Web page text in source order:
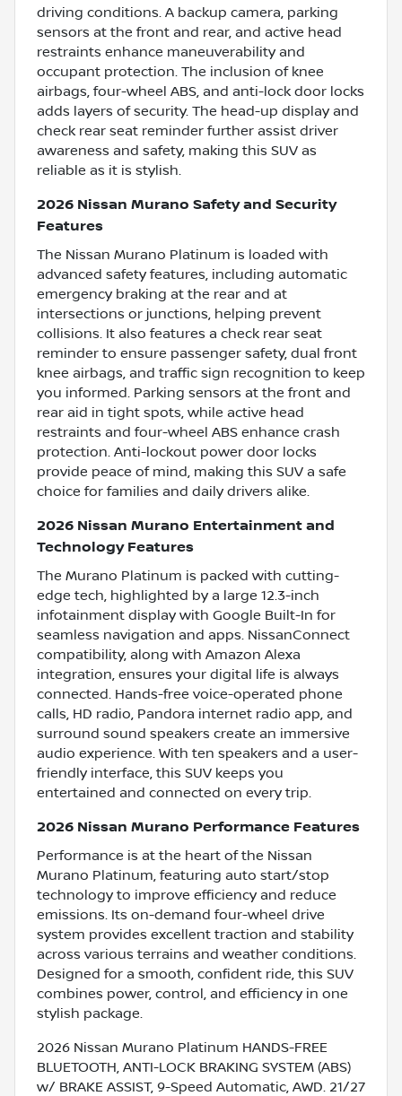
driving conditions. A backup camera, parking
sensors at the front and rear, and active head
restraints enhance maneuverability and
occupant protection. The inclusion of knee
airbags, four-wheel ABS, and anti-lock door locks
adds layers of security. The head-up display and
check rear seat reminder further assist driver
awareness and safety, making this SUV as
reliable as it is stylish.
2026 Nissan Murano Safety and Security
Features
The Nissan Murano Platinum is loaded with
advanced safety features, including automatic
emergency braking at the rear and at
intersections or junctions, helping prevent
collisions. It also features a check rear seat
reminder to ensure passenger safety, dual front
knee airbags, and traffic sign recognition to keep
you informed. Parking sensors at the front and
rear aid in tight spots, while active head
restraints and four-wheel ABS enhance crash
protection. Anti-lockout power door locks
provide peace of mind, making this SUV a safe
choice for families and daily drivers alike.
2026 Nissan Murano Entertainment and
Technology Features
The Murano Platinum is packed with cutting-
edge tech, highlighted by a large 12.3-inch
infotainment display with Google Built-In for
seamless navigation and apps. NissanConnect
compatibility, along with Amazon Alexa
integration, ensures your digital life is always
connected. Hands-free voice-operated phone
calls, HD radio, Pandora internet radio app, and
surround sound speakers create an immersive
audio experience. With ten speakers and a user-
friendly interface, this SUV keeps you
entertained and connected on every trip.
2026 Nissan Murano Performance Features
Performance is at the heart of the Nissan
Murano Platinum, featuring auto start/stop
technology to improve efficiency and reduce
emissions. Its on-demand four-wheel drive
system provides excellent traction and stability
across various terrains and weather conditions.
Designed for a smooth, confident ride, this SUV
combines power, control, and efficiency in one
stylish package.
2026 Nissan Murano Platinum HANDS-FREE
BLUETOOTH, ANTI-LOCK BRAKING SYSTEM (ABS)
w/ BRAKE ASSIST, 9-Speed Automatic, AWD. 21/27